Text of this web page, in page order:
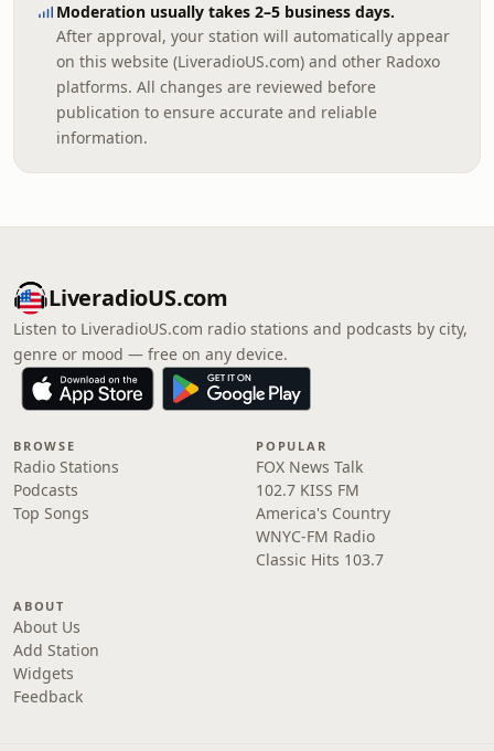
Moderation usually takes 2–5 business days.
After approval, your station will automatically appear
on this website (LiveradioUS.com) and other Radoxo
platforms. All changes are reviewed before
publication to ensure accurate and reliable
information.
LiveradioUS.com
Listen to LiveradioUS.com radio stations and podcasts by city,
genre or mood — free on any device.
BROWSE
Radio Stations
Podcasts
Top Songs
POPULAR
FOX News Talk
102.7 KISS FM
America's Country
WNYC-FM Radio
Classic Hits 103.7
ABOUT
About Us
Add Station
Widgets
Feedback